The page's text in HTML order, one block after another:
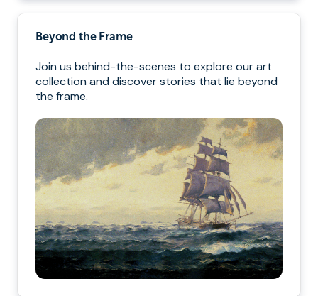
Beyond the Frame
Join us behind-the-scenes to explore our art
collection and discover stories that lie beyond
the frame.